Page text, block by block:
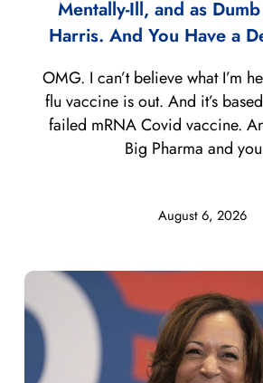
Mentally-Ill, and as
Harris. And You Have a
August 6, 2026
OMG. I can’t believe what I’m
flu vaccine is out. And it’s
failed mRNA Covid vaccine.
Big Pharma and